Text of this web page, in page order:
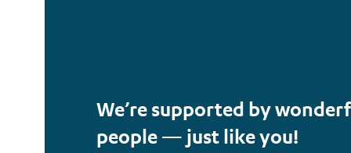
We’re supported by
people — just like you!